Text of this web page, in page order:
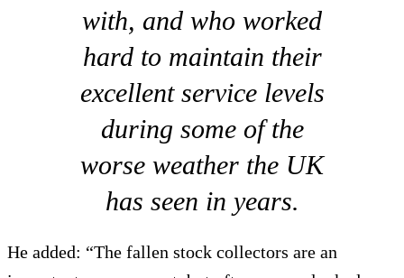
with, and who worked
hard to maintain their
excellent service levels
during some of the
worse weather the UK
has seen in years.
He added: “The fallen stock collectors are an